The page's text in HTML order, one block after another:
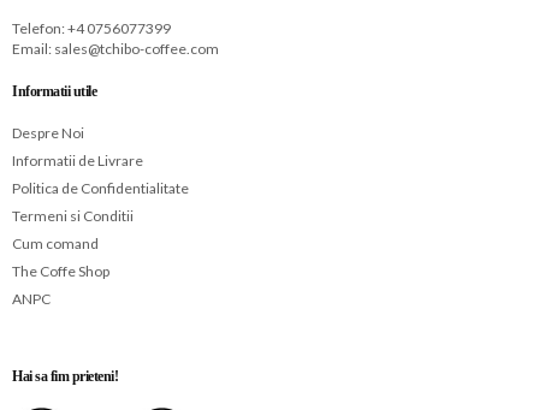
Telefon: +4 0756077399
Email: sales@tchibo-coffee.com
Informatii utile
Despre Noi
Informatii de Livrare
Politica de Confidentialitate
Termeni si Conditii
Cum comand
The Coffe Shop
ANPC
Hai sa fim prieteni!